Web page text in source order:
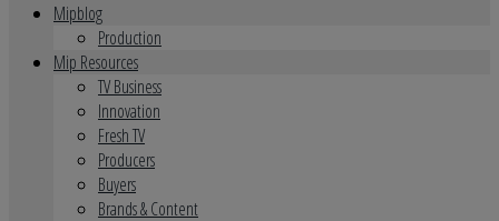
Mipblog
Production
Mip Resources
TV Business
Innovation
Fresh TV
Producers
Buyers
Brands & Content